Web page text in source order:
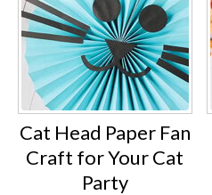
Cat Head Paper Fan
Craft for Your Cat
Party